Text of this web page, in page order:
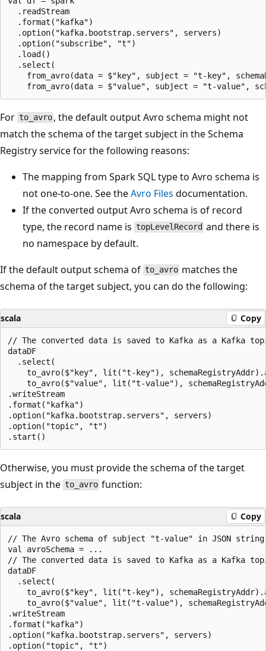
  .readStream
  .format("kafka")
  .option("kafka.bootstrap.servers", servers)
  .option("subscribe", "t")
  .load()
  .select(
from_avro(data = $"key", subject = "t-key",
For to_avro , the default output Avro schema might not
match the schema of the target subject in the Schema
Registry service for the following reasons:
The mapping from Spark SQL type to Avro schema is
not one-to-one. See theAvro Files documentation.
If the converted output Avro schema is of record
type, the record name is topLevelRecord and there is
no namespace by default.
If the default output schema of to_avro matches the
schema of the target subject, you can do the following:
scala Copy
// The converted data is saved to Kafka as a Kafka
dataDF
  .select(
to_avro($"key", lit("t-key"),
to_avro($"value", lit("t-value"),
.writeStream
.format("kafka")
.option("kafka.bootstrap.servers", servers)
.option("topic", "t")
Otherwise, you must provide the schema of the target
subject in the to_avro function:
scala Copy
// The Avro schema of subject "t-value" in JSON
val avroSchema = ...
// The converted data is saved to Kafka as a Kafka
dataDF
  .select(
to_avro($"key", lit("t-key"),
to_avro($"value", lit("t-value"),
.writeStream
.format("kafka")
.option("kafka.bootstrap.servers", servers)
.option("topic", "t")